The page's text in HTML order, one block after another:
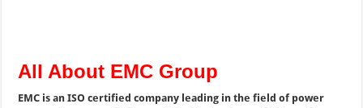
All About EMC Group
EMC is an ISO certified company leading in the field of power